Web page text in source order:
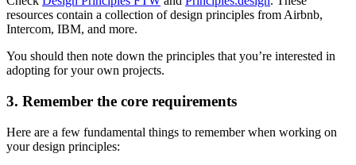
resources contain a collection of design principles from Airbnb,
Intercom, IBM, and more.
You should then note down the principles that you’re interested in
adopting for your own projects.
3. Remember the core requirements
Here are a few fundamental things to remember when working on
your design principles: